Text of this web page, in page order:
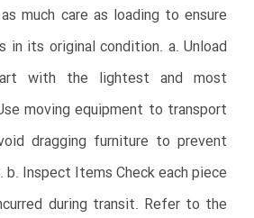
much care as loading to ensure
in its original condition. a. Unload
with the lightest and most
moving equipment to transport
dragging furniture to prevent
Inspect Items Check each piece
during transit. Refer to the